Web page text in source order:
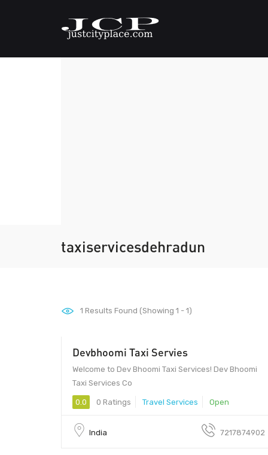
taxiservicesdehradun
1 Results Found (Showing 1 - 1)
Devbhoomi Taxi Servies
Welcome to Dev Bhoomi Taxi Services! Dev Bhoomi
Taxi Services Co
0.0 0 Ratings Travel Services Open
India 7217874902